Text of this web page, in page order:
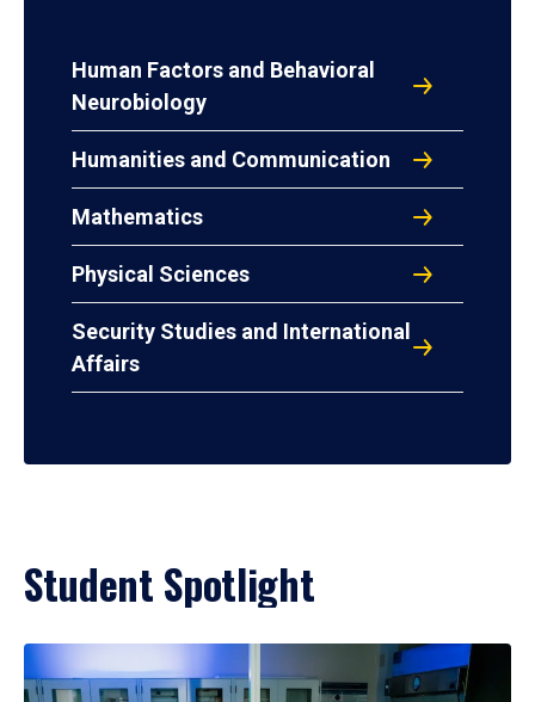
Human Factors and Behavioral
Neurobiology
Humanities and Communication
Mathematics
Physical Sciences
Security Studies and International
Affairs
Student Spotlight